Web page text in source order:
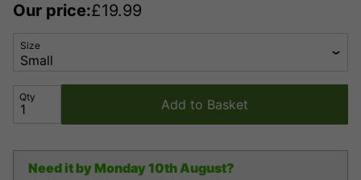
Our price:£19.99
Size
Qty Add to Basket
Need it byMonday 10th August?